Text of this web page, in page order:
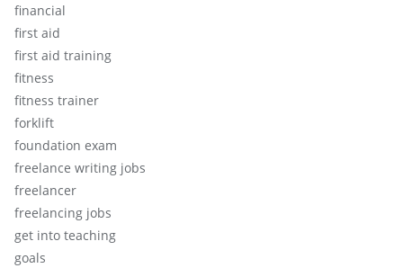
financial
first aid
first aid training
fitness
fitness trainer
forklift
foundation exam
freelance writing jobs
freelancer
freelancing jobs
get into teaching
goals